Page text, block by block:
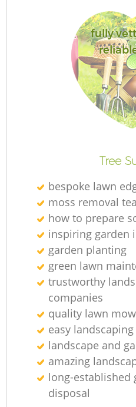
fully
Tree
bespoke lawn
moss removal
how to prepare
inspiring garden
garden planting
green lawn
trustworthy
companies
quality lawn
easy
landscape and
amazing
long-established
disposal